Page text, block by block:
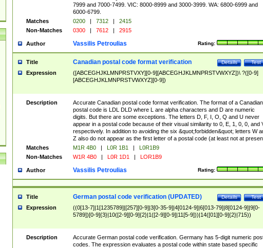
7999 and 7000-7499. VIC: 8000-8999 and 3000-3999. WA: 6800-6999 and
6000-6799.
Matches
0200 | 7312 |
2415
Non-Matches
0300 | 7612 | 2915
Author Rating:
Vassilis Petroulias
Title Test
Details
Canadian postal code format verification
Expression
([ABCEGHJKLMNPRSTVXY][0-9][ABCEGHJKLMNPRSTVWXYZ])\ ?([0-9]
[ABCEGHJKLMNPRSTVWXYZ][0-9])
Description
Accurate Canadian postal code format verification. The format of a Canadian
postal code is LDL DLD where L are alpha characters and D are numeric
digits. But there are some exceptions. The letters D, F, I, O, Q and U never
appear in a postal code because of their visual similarity to 0, E, 1, 0, 0, and
respectively. In addition to avoiding the six &quot;forbidden&quot; letters W
Z also do not appear as the first letter of a postal code (at least not at
Matches
M1R 4B0 | L0R 1B1 |
L0R1B9
Non-Matches
W1R 4B0 | L0R 1D1 | LOR1B9
Author Rating:
Vassilis Petroulias
Title Test
Details
German postal code verification (UPDATED)
Expression
((0[13-7]|1[1235789]|[257][0-9]|3[0-35-9]|4[0124-9]|6[013-79]|8[0124-9]|9[0-
5789])[0-9]{3}|10([2-9][0-9]{2}|1([2-9][0-9]|11[5-9]))|14([01][0-9]{2}|715))
Description
Accurate German postal code verification. Germany has 5-digit numeric
codes. The expression evaluates a postal code within state based specific